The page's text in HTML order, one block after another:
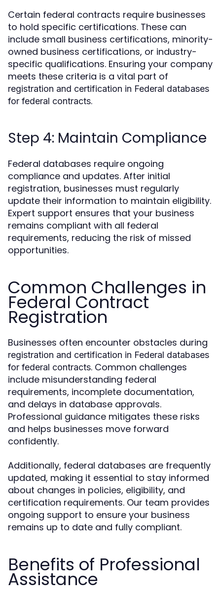
Certain federal contracts require businesses
to hold specific certifications. These can
include small business certifications, minority-
owned business certifications, or industry-
specific qualifications. Ensuring your company
meets these criteria is a vital part of
registration and certification in Federal databases
for federal contracts.
Step 4: Maintain Compliance
Federal databases require ongoing
compliance and updates. After initial
registration, businesses must regularly
update their information to maintain eligibility.
Expert support ensures that your business
remains compliant with all federal
requirements, reducing the risk of missed
opportunities.
Common Challenges in
Federal Contract
Registration
Businesses often encounter obstacles during
registration and certification in Federal databases
for federal contracts. Common challenges
include misunderstanding federal
requirements, incomplete documentation,
and delays in database approvals.
Professional guidance mitigates these risks
and helps businesses move forward
confidently.
Additionally, federal databases are frequently
updated, making it essential to stay informed
about changes in policies, eligibility, and
certification requirements. Our team provides
ongoing support to ensure your business
remains up to date and fully compliant.
Benefits of Professional
Assistance